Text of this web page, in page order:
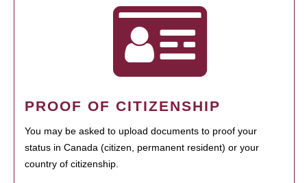
PROOF OF CITIZENSHIP
You may be asked to upload documents to proof your
status in Canada (citizen, permanent resident) or your
country of citizenship.